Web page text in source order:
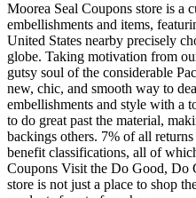
Moorea Seal Coupons store is a
embellishments and items,
United States nearby precisely
globe. Taking motivation from
gutsy soul of the considerable
new, chic, and smooth way to
embellishments and style with a
to do great past the material,
backings others. 7% of all
benefit classifications, all of
Coupons Visit the Do Good, Do
store is not just a place to shop